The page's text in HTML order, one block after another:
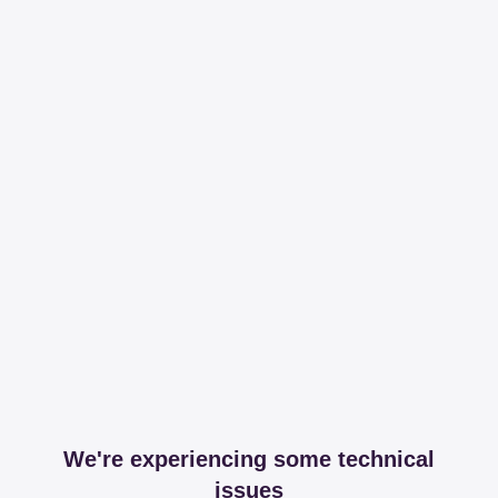
We're experiencing some technical
issues